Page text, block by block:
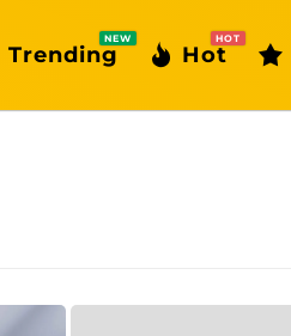
Trending
NEW
Hot
HOT